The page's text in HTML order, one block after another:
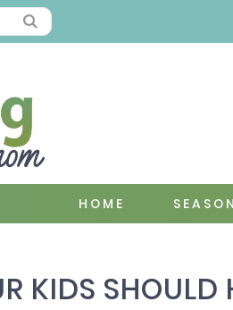
HOME
KIDS SHOULD